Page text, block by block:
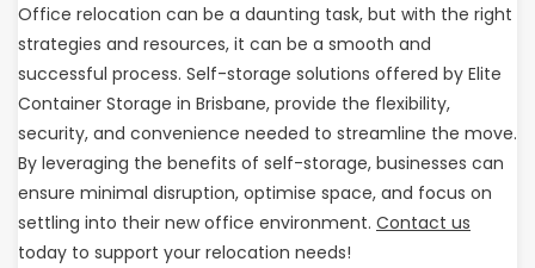
Office relocation can be a daunting task, but with the right
strategies and resources, it can be a smooth and
successful process. Self-storage solutions offered by Elite
Container Storage in Brisbane, provide the flexibility,
security, and convenience needed to streamline the move.
By leveraging the benefits of self-storage, businesses can
ensure minimal disruption, optimise space, and focus on
settling into their new office environment. Contact us
today to support your relocation needs!